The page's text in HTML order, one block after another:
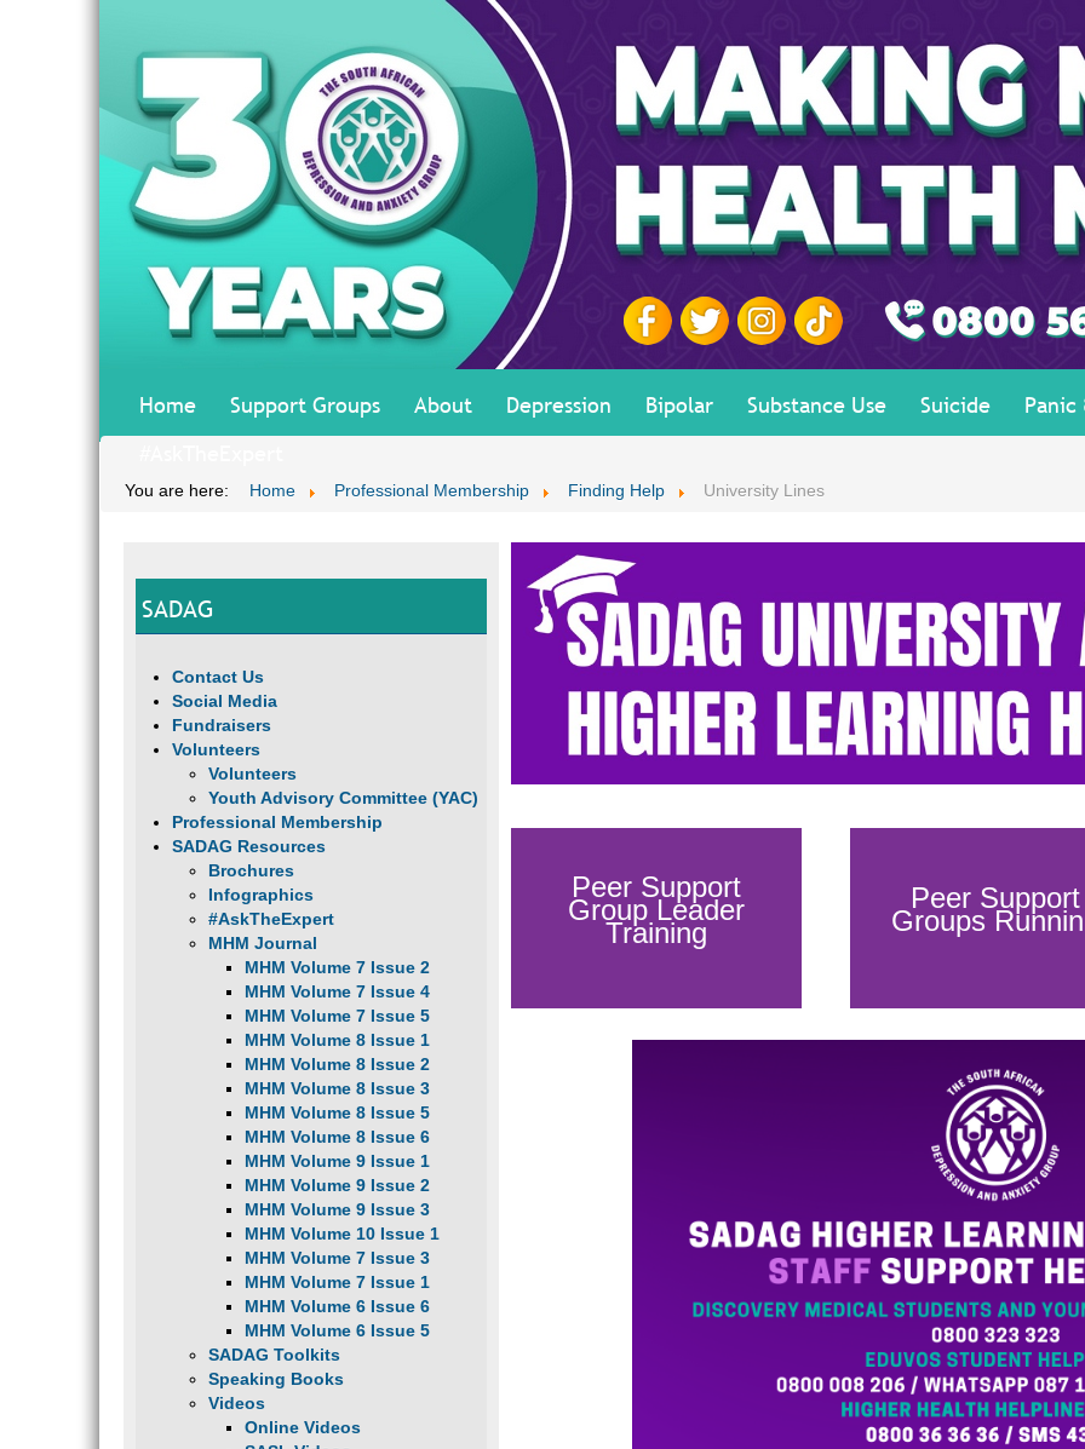
Home Support Groups About Depression Bipolar Substance Use Suicide
You are here: Home Professional Membership Finding Help University Lines
SADAG
Contact Us
Social Media
Fundraisers
Volunteers
Volunteers
Youth Advisory Committee (YAC)
Professional Membership
SADAG Resources
Brochures
Infographics
#AskTheExpert
MHM Journal
MHM Volume 7 Issue 2
MHM Volume 7 Issue 4
MHM Volume 7 Issue 5
MHM Volume 8 Issue 1
MHM Volume 8 Issue 2
MHM Volume 8 Issue 3
MHM Volume 8 Issue 5
MHM Volume 8 Issue 6
MHM Volume 9 Issue 1
MHM Volume 9 Issue 2
MHM Volume 9 Issue 3
MHM Volume 10 Issue 1
MHM Volume 7 Issue 3
MHM Volume 7 Issue 1
MHM Volume 6 Issue 6
MHM Volume 6 Issue 5
SADAG Toolkits
Speaking Books
Videos
Online Videos
Peer Support
Group Leader
Training
Peer Support
Groups